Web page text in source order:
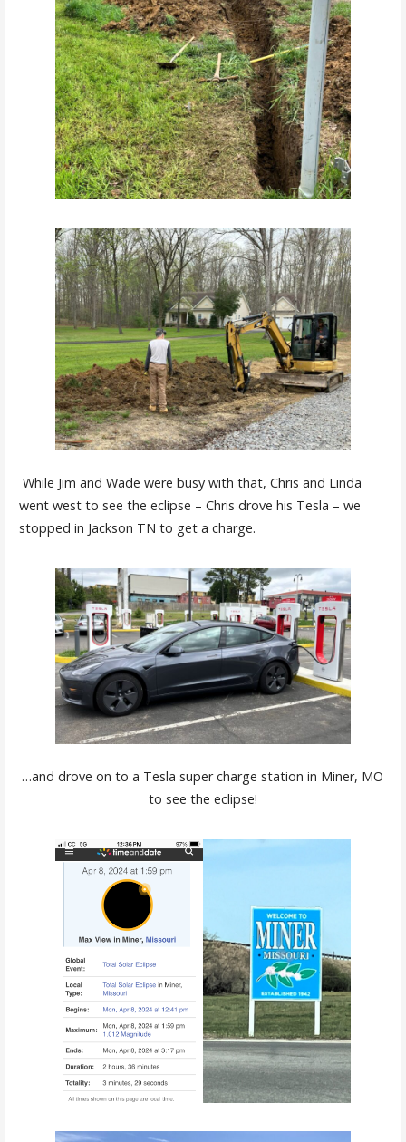
While Jim and Wade were busy with that, Chris and Linda
went west to see the eclipse – Chris drove his Tesla – we
stopped in Jackson TN to get a charge.
…and drove on to a Tesla super charge station in Miner, MO
to see the eclipse!